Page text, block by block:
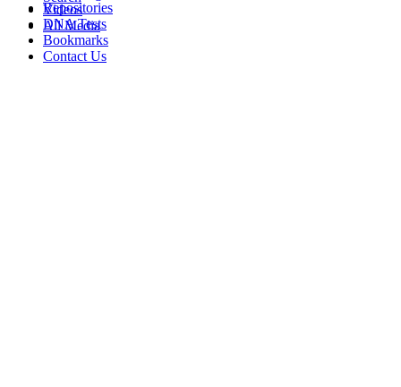
Videos
All Media
Repositories
DNA Tests
Bookmarks
Contact Us